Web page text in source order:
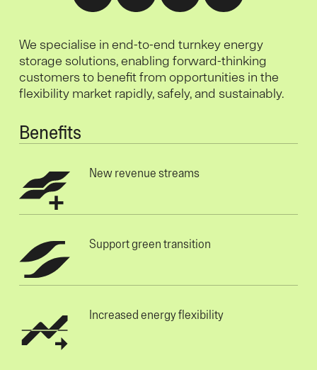
We specialise in end-to-end turnkey energy
storage solutions, enabling forward-thinking
customers to benefit from opportunities in the
flexibility market rapidly, safely, and sustainably.
Benefits
New revenue streams
Support green transition
Increased energy flexibility